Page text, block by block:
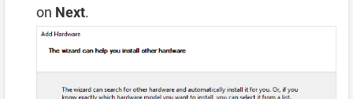
on Next.